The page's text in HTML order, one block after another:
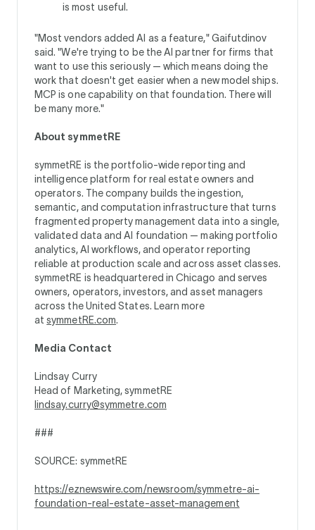
is most useful.
"Most vendors added AI as a feature," Gaifutdinov
said. "We're trying to be the AI partner for firms that
want to use this seriously — which means doing the
work that doesn't get easier when a new model ships.
MCP is one capability on that foundation. There will
be many more."
About symmetRE
symmetRE is the portfolio-wide reporting and
intelligence platform for real estate owners and
operators. The company builds the ingestion,
semantic, and computation infrastructure that turns
fragmented property management data into a single,
validated data and AI foundation — making portfolio
analytics, AI workflows, and operator reporting
reliable at production scale and across asset classes.
symmetRE is headquartered in Chicago and serves
owners, operators, investors, and asset managers
across the United States. Learn more
atsymmetRE.com.
Media Contact
Lindsay Curry
Head of Marketing, symmetRE
lindsay.curry@symmetre.com
###
SOURCE: symmetRE
https://eznewswire.com/newsroom/symmetre-ai-
foundation-real-estate-asset-management